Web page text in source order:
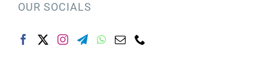
OUR SOCIALS